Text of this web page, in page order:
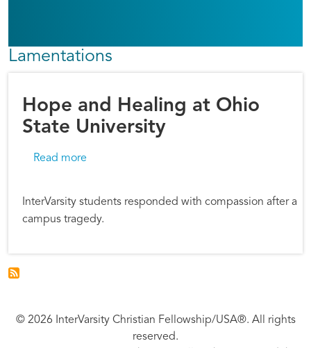
Lamentations
Hope and Healing at Ohio
State University
Read more
InterVarsity students responded with compassion after a
campus tragedy.
© 2026 InterVarsity Christian Fellowship/USA®. All rights
reserved.